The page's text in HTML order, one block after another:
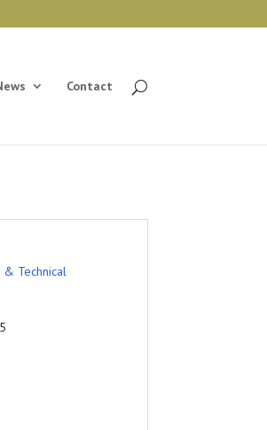
Contact
Technical